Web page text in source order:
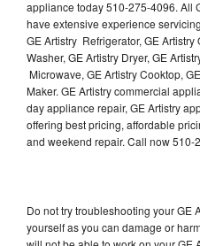
appliance today 510-275-4096. All
have extensive experience
GE Artistry Refrigerator, GE Artistry
Washer, GE Artistry Dryer, GE
Microwave, GE Artistry Cooktop,
Maker. GE Artistry commercial
day appliance repair, GE Artistry
offering best pricing, affordable
and weekend repair. Call now 510-
Do not try troubleshooting your GE
yourself as you can damage or